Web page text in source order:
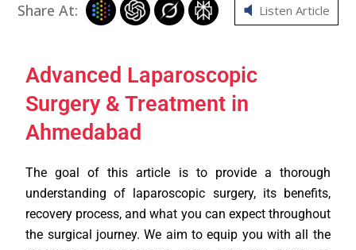
Share At: Listen Article
Advanced Laparoscopic
Surgery & Treatment in
Ahmedabad
The goal of this article is to provide a thorough
understanding of laparoscopic surgery, its benefits,
recovery process, and what you can expect throughout
the surgical journey. We aim to equip you with all the